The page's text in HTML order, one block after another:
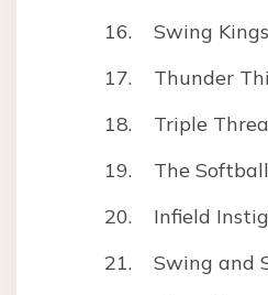
Swing Kings
Thunder
Triple
The
Infield
Swing and